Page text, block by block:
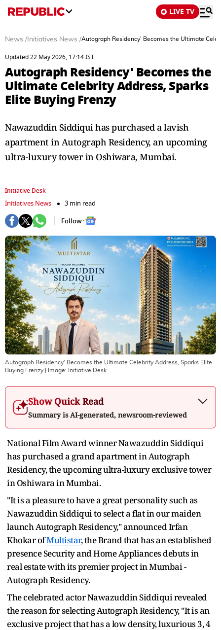
LIVE TV
News / Initiatives News /Autograph Residency' Becomes the Ultimate
Updated 22 May 2026, 17:14 IST
Autograph Residency' Becomes the
Ultimate Celebrity Address, Sparks
Elite Buying Frenzy
Nawazuddin Siddiqui has purchased a lavish
apartment in Autograph Residency, an upcoming
ultra-luxury tower in Oshiwara, Mumbai.
Initiative Desk
Initiatives News
3 min read
Follow :
Autograph Residency' Becomes the Ultimate Celebrity Address, Sparks Elite
Buying Frenzy | Image: Initiative Desk
Show Quick Read
Summary is AI-generated, newsroom-reviewed
National Film Award winner Nawazuddin Siddiqui
has purchased a grand apartment in Autograph
Residency, the upcoming ultra-luxury exclusive tower
in Oshiwara in Mumbai.
"It is a pleasure to have a great personality such as
Nawazuddin Siddiqui to select a flat in our maiden
launch Autograph Residency," announced Irfan
Khokar ofMultistar, the Brand that has an established
presence Security and Home Appliances debuts in
real estate with its premier project in Mumbai -
Autograph Residency.
The celebrated actor Nawazuddin Siddiqui revealed
the reason for selecting Autograph Residency, "It is an
exclusive project that has a low density, luxurious 3, 4